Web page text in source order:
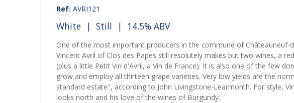
Ref: AVRI121
White| Still | 14.5% ABV
One of the most important producers in the commune of Châteauneuf-
Vincent Avril of Clos des Papes still resolutely makes but two wines, a
(plus a little Petit Vin d'Avril, a Vin de France). It is also one of the few
grow and employ all thirteen grape varieties. Very low yields are the
standard estate", according to John Livingstone-Learmonth. For style,
looks north and his love of the wines of Burgundy.